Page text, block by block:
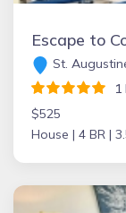
St.
1
$525
House | 4 BR |